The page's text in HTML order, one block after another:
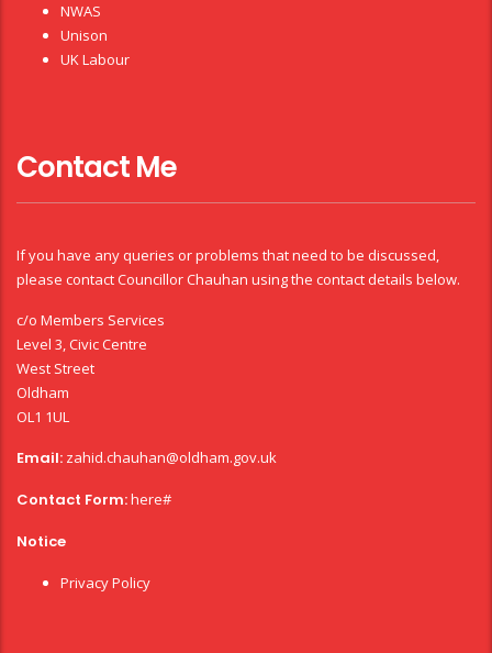
NWAS
Unison
UK Labour
Contact Me
If you have any queries or problems that need to be discussed,
please contact Councillor Chauhan using the contact details below.
c/o Members Services
Level 3, Civic Centre
West Street
Oldham
OL1 1UL
Email: zahid.chauhan@oldham.gov.uk
Contact Form:here#
Notice
Privacy Policy